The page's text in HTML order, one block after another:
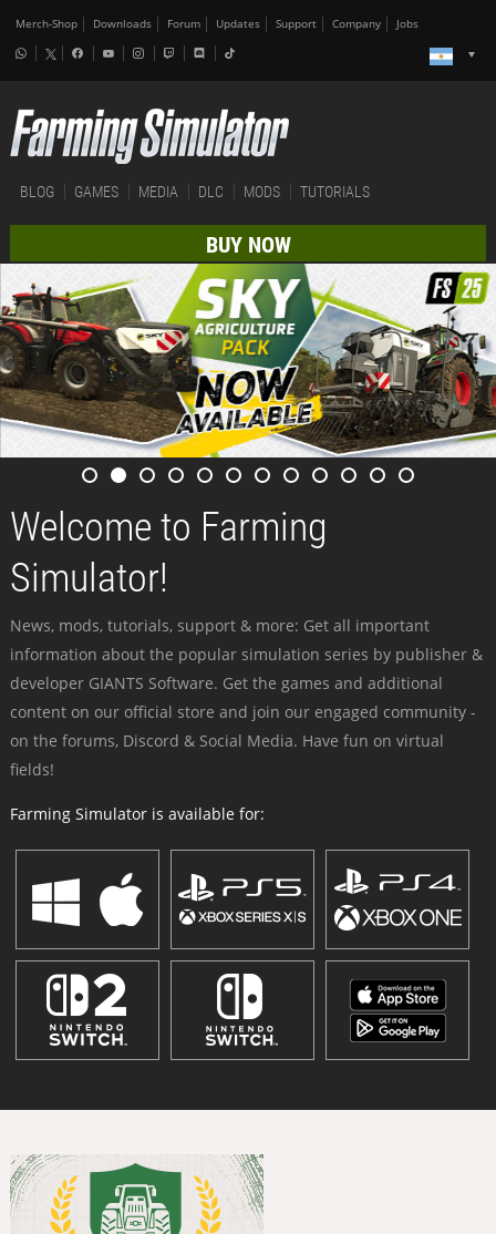
Merch-Shop Downloads Forum Updates Support Company Jobs
BLOG GAMES MEDIA DLC MODS TUTORIALS
BUY NOW
Welcome to Farming
Simulator!
News, mods, tutorials, support & more: Get all important
information about the popular simulation series by publisher &
developer GIANTS Software. Get the games and additional
content on our official store and join our engaged community -
on the forums, Discord & Social Media. Have fun on virtual
fields!
Farming Simulator is available for: